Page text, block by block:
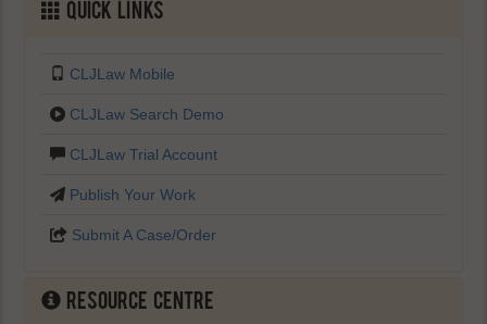
Quick Links
CLJLaw Mobile
CLJLaw Search Demo
CLJLaw Trial Account
Publish Your Work
Submit A Case/Order
Resource Centre